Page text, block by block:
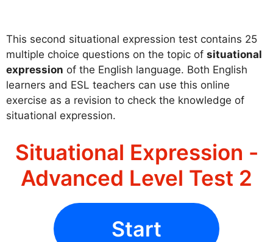
This second situational expression test contains 25
multiple choice questions on the topic of situational
expression of the English language. Both English
learners and ESL teachers can use this online
exercise as a revision to check the knowledge of
situational expression.
Situational Expression -
Advanced Level Test 2
Start